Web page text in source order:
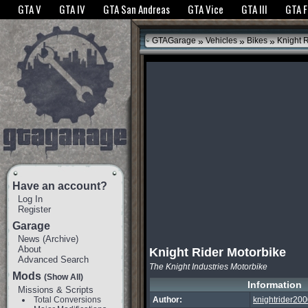
The GTANet websites use cookies to bring you the best experience.GTANet
GTA V GTA IV GTA San Andreas GTA Vice GTA III GTA
Have an account?
Log In
Register
Garage
News (Archive)
About
Advanced Search
Mods (Show All)
Missions & Scripts
Total Conversions
GTAGarage » Vehicles » Bikes »Knight
Knight Rider Motorbike
The Knight Industries Motorbike
Information
Author: